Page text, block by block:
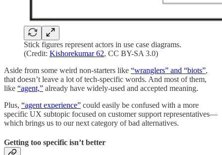
Stick figures represent actors in use case diagrams.
(Credit: Kishorekumar 62, CC BY-SA 3.0)
Aside from some weird non-starters like “wranglers” and “biots”,
that doesn’t leave a lot of tech-specific words. And most of them,
like “agent,” already have widely-used and accepted meaning.
Plus, “agent experience” could easily be confused with a more
specific UX subtopic focused on customer support representatives—
which brings us to our next category of bad alternatives.
Getting too specific isn’t better